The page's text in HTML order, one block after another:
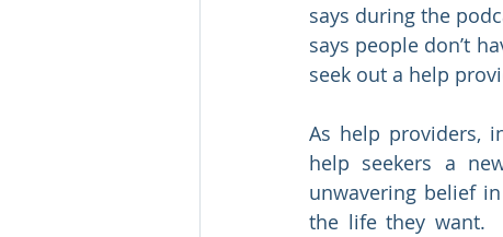
says during the
says people don’t
seek out a help
As help providers,
help seekers a
unwavering belief
the life they want.